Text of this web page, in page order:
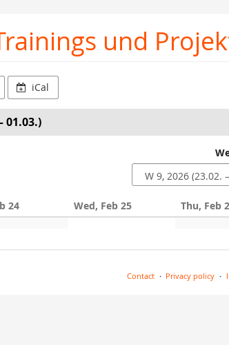
und
iCal
01.03.)
to
24 Wed, Feb 25 Thu, Feb
Contact Privacy policy